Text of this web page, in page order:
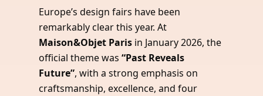
Europe’s design fairs have been
remarkably clear this year. At
Maison&Objet Paris in January 2026, the
official theme was“Past Reveals
Future”, with a strong emphasis on
craftsmanship, excellence, and four